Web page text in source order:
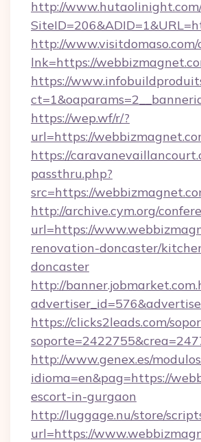
http://
http://www.visitdomaso.com/
lnk=https://
https://
https://wep.wf/r/?
url=https://
https://
passthru.php?
src=https://
http://archive.cym.org/
url=https://
renovation-doncaster/
doncaster
http://
https://clicks2leads.com/
http://www.genex.es/
idioma=en&pag=https://
escort-in-gurgaon
http://luggage.nu/store/
url=https://